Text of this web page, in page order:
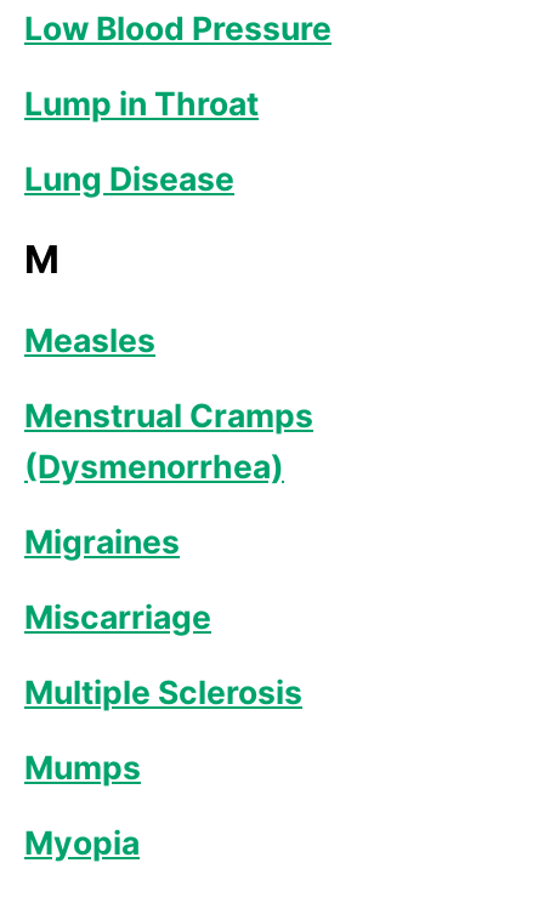
Low Blood Pressure
Lump in Throat
Lung Disease
M
Measles
Menstrual Cramps
(Dysmenorrhea)
Migraines
Miscarriage
Multiple Sclerosis
Mumps
Myopia